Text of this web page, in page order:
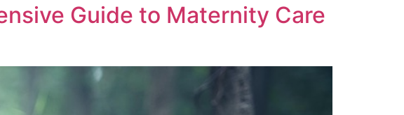
Guide to Maternity Care